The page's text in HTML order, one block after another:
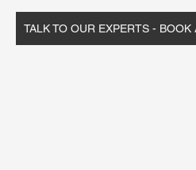
TALK TO OUR EXPERTS - BOOK